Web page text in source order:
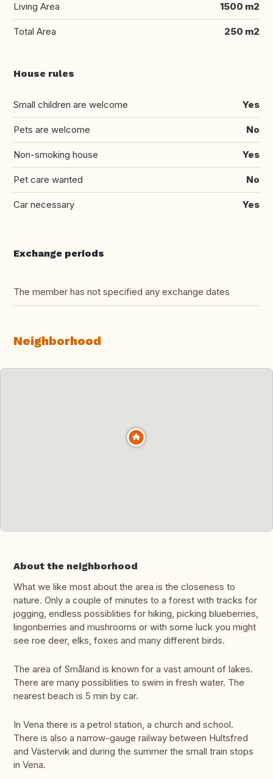
Living Area 1500 m2
Total Area 250 m2
House rules
Small children are welcome Yes
Pets are welcome No
Non-smoking house Yes
Pet care wanted No
Car necessary Yes
Exchange periods
The member has not specified any exchange dates
Neighborhood
About the neighborhood
What we like most about the area is the closeness to
nature. Only a couple of minutes to a forest with tracks for
jogging, endless possiblities for hiking, picking blueberries,
lingonberries and mushrooms or with some luck you might
see roe deer, elks, foxes and many different birds.
The area of Småland is known for a vast amount of lakes.
There are many possiblities to swim in fresh water. The
nearest beach is 5 min by car.
In Vena there is a petrol station, a church and school.
There is also a narrow-gauge railway between Hultsfred
and Västervik and during the summer the small train stops
in Vena.